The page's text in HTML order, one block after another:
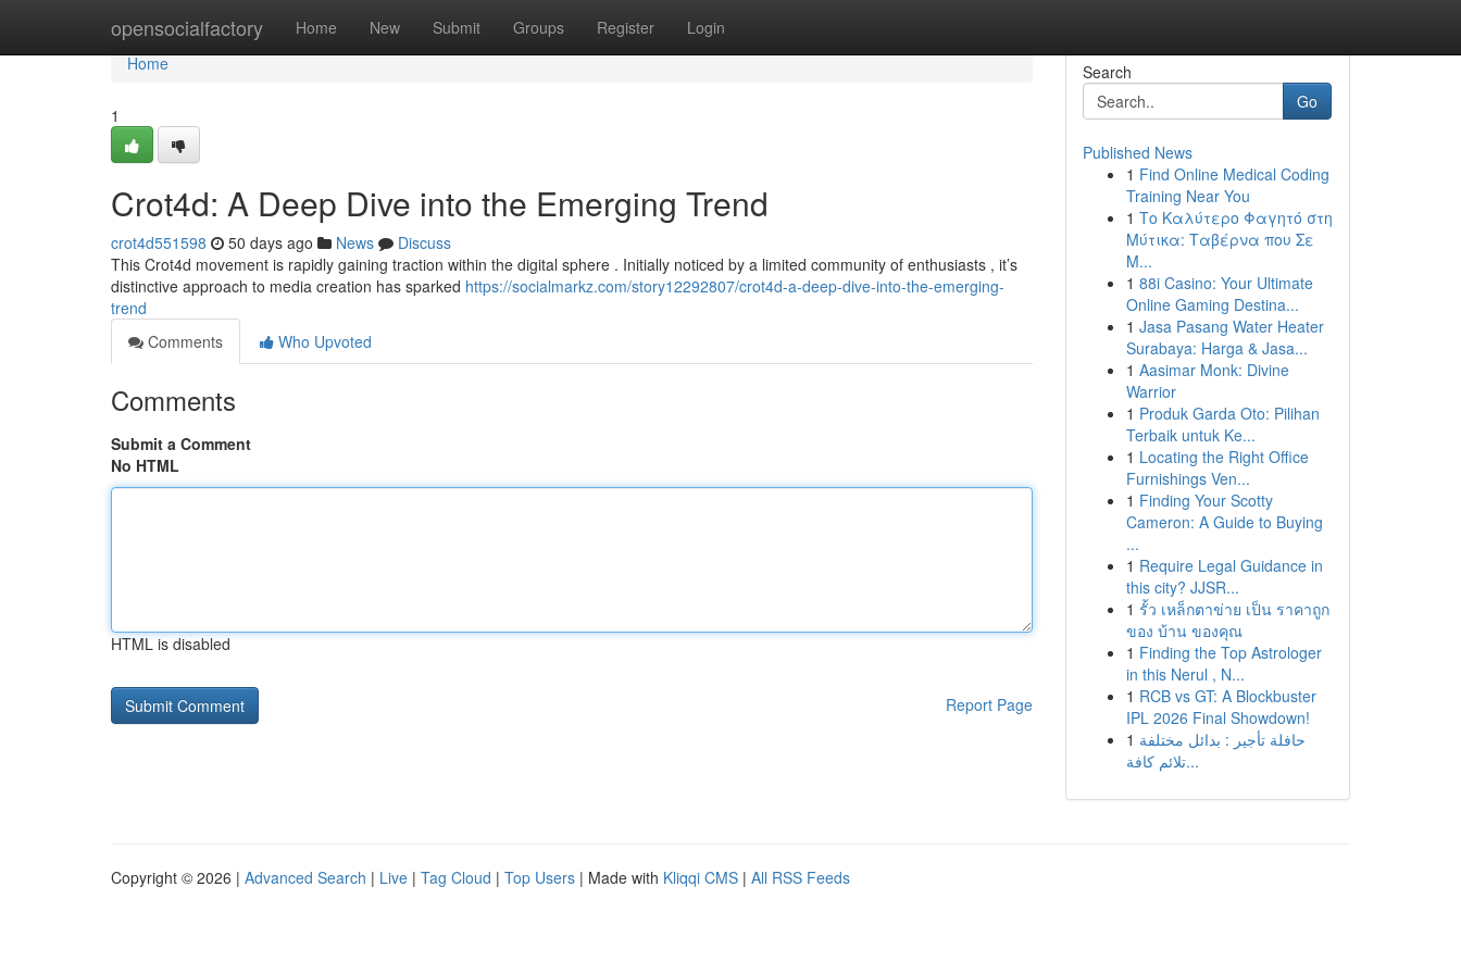
opensocialfactory Home New Submit Groups Register Login
Home
Home
1
Crot4d: A Deep Dive into the Emerging Trend
crot4d551598 50 days ago News
Discuss
This Crot4d movement is rapidly gaining traction within the digital sphere . Initially noticed by a limited community of enthusiasts , it’s
distinctive approach to media creation has sparked https://socialmarkz.com/story12292807/crot4d-a-deep-dive-into-the-emerging-
trend
Comments
Who Upvoted
Comments
Submit a Comment
No HTML
HTML is disabled
Report Page
Search
Go
Published News
1 Find Online Medical Coding
Training Near You
1 Το Καλύτερο Φαγητό στη
Μύτικα: Ταβέρνα που Σε
Μ...
1 88i Casino: Your Ultimate
Online Gaming Destina...
1 Jasa Pasang Water Heater
Surabaya: Harga & Jasa...
1 Aasimar Monk: Divine
Warrior
1 Produk Garda Oto: Pilihan
Terbaik untuk Ke...
1 Locating the Right Office
Furnishings Ven...
1 Finding Your Scotty
Cameron: A Guide to Buying
...
1 Require Legal Guidance in
this city? JJSR...
1 รั้ว เหล็กตาข่าย เป็น ราคาถูก
ของ บ้าน ของคุณ
1 Finding the Top Astrologer
in this Nerul , N...
1 RCB vs GT: A Blockbuster
IPL 2026 Final Showdown!
1 حافلة تأجير : بدائل مختلفة
تلائم كافة...
Copyright © 2026 | Advanced Search | Live | Tag Cloud | Top Users | Made with Kliqqi CMS | All RSS Feeds